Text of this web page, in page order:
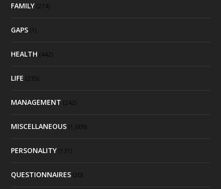
FAMILY (274)
GAPS (1)
HEALTH (442)
LIFE (235)
MANAGEMENT (242)
MISCELLANEOUS (1,009)
PERSONALITY (131)
QUESTIONNAIRES (20)